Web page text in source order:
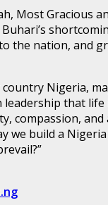
Most Gracious
the nation, and
Nigeria,
leadership that
compassion, and
we build a